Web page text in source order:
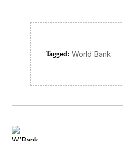
Tagged: World Bank